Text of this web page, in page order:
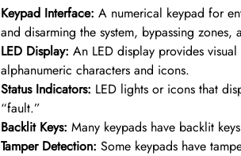
Keypad Interface: A numerical keypad for
and disarming the system, bypassing
LED Display: An LED display provides
alphanumeric characters and icons.
Status Indicators: LED lights or icons that
“fault.”
Backlit Keys: Many keypads have backlit
Tamper Detection: Some keypads have